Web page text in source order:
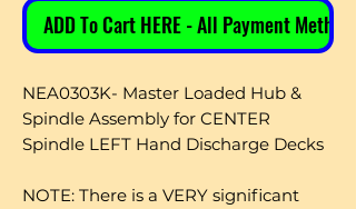
ADD To Cart HERE - All Payment Methods
NEA0303K- Master Loaded Hub &
Spindle Assembly for CENTER
Spindle LEFT Hand Discharge Decks
NOTE: There is a VERY significant